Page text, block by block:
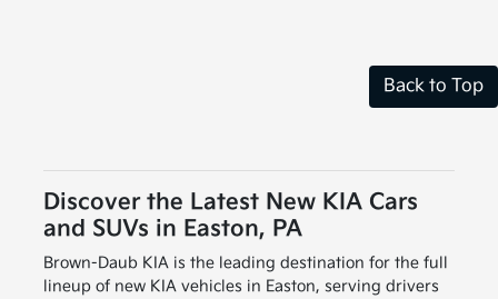
Back to Top
Discover the Latest New KIA Cars
and SUVs in Easton, PA
Brown-Daub KIA is the leading destination for the full
lineup of new KIA vehicles in Easton, serving drivers